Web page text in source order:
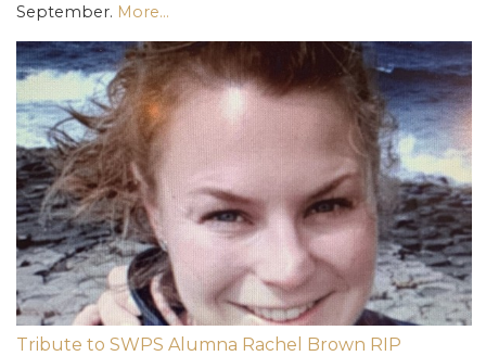
September. More...
Tribute to SWPS Alumna Rachel Brown RIP